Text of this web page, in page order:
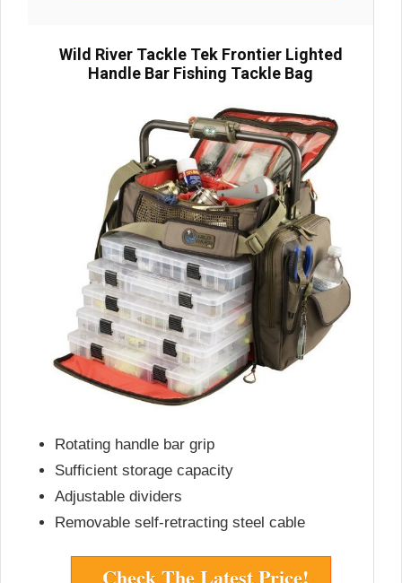
Wild River Tackle Tek Frontier Lighted
Handle Bar Fishing Tackle Bag
Rotating handle bar grip
Sufficient storage capacity
Adjustable dividers
Removable self-retracting steel cable